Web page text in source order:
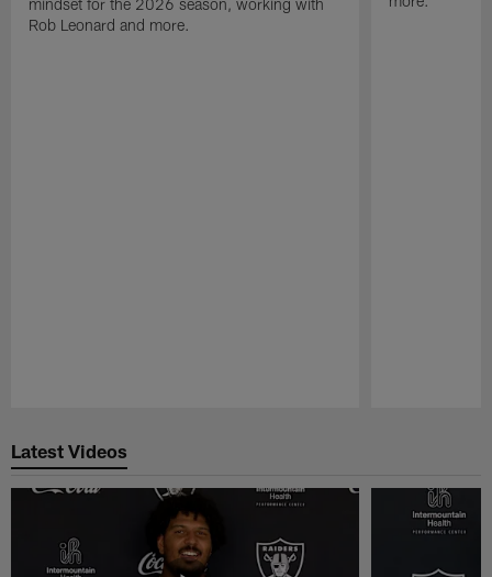
mindset for the 2026 season, working with
Rob Leonard and more.
Latest Videos